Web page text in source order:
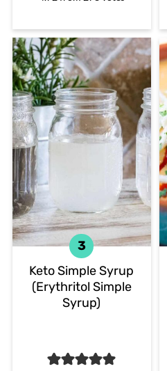
Keto Simple Syrup
(Erythritol Simple
Syrup)